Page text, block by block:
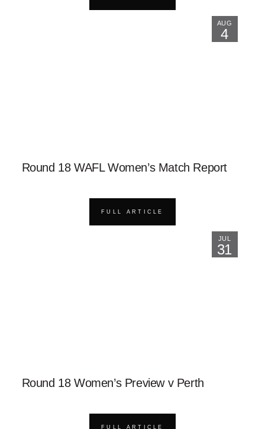
AUG
4
Round 18 WAFL Women’s Match Report
FULL ARTICLE
JUL
31
Round 18 Women’s Preview v Perth
FULL ARTICLE